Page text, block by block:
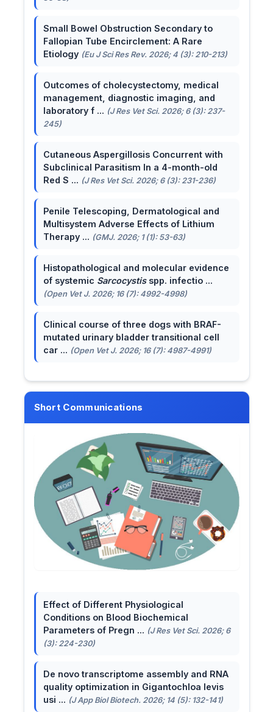
Small Bowel Obstruction Secondary to
Fallopian Tube Encirclement: A Rare
Etiology (Eu J Sci Res Rev. 2026; 4 (3): 210-213)
Outcomes of cholecystectomy, medical
management, diagnostic imaging, and
laboratory f ... (J Res Vet Sci. 2026; 6 (3): 237-
245)
Cutaneous Aspergillosis Concurrent with
Subclinical Parasitism In a 4-month-old
Red S ... (J Res Vet Sci. 2026; 6 (3): 231-236)
Penile Telescoping, Dermatological and
Multisystem Adverse Effects of Lithium
Therapy ... (GMJ. 2026; 1 (1): 53-63)
Histopathological and molecular evidence
of systemic Sarcocystisspp. infectio ...
(Open Vet J. 2026; 16 (7): 4992-4998)
Clinical course of three dogs with BRAF-
mutated urinary bladder transitional cell
car ... (Open Vet J. 2026; 16 (7): 4987-4991)
Short Communications
Effect of Different Physiological
Conditions on Blood Biochemical
Parameters of Pregn ... (J Res Vet Sci. 2026; 6
(3): 224-230)
De novo transcriptome assembly and RNA
quality optimization in Gigantochloa levis
usi ... (J App Biol Biotech. 2026; 14 (5): 132-141)